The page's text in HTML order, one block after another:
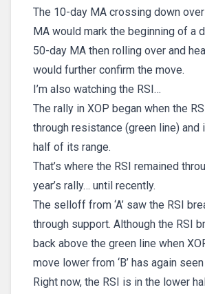
The 10-day MA crossing down
MA would mark the beginning of a
50-day MA then rolling over and
would further confirm the move.
I’m also watching the RSI…
The rally in XOP began when the
through resistance (green line) and
half of its range.
That’s where the RSI remained
year’s rally… until recently.
The selloff from ‘A’ saw the RSI
through support. Although the RSI
back above the green line when
move lower from ‘B’ has again
Right now, the RSI is in the lower